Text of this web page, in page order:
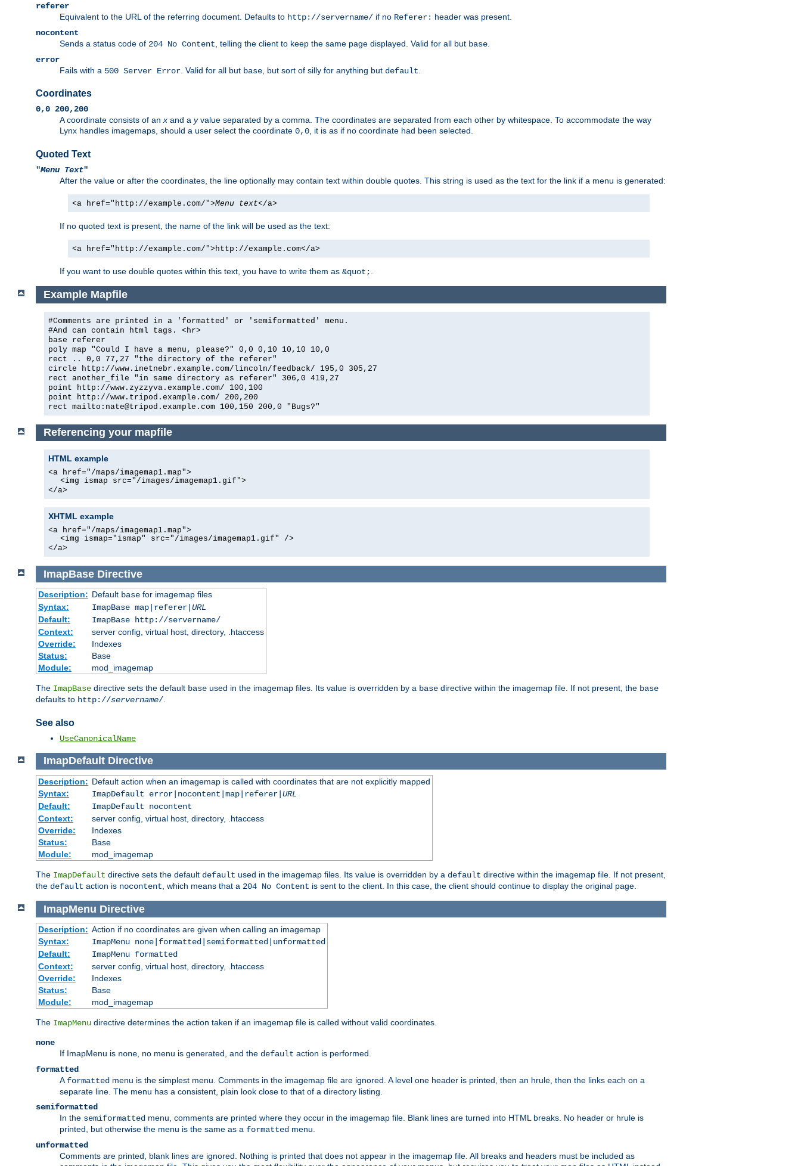
referer
Equivalent to the URL of the referring document. Defaults to http://servername/ if no Referer: header was present.
nocontent
Sends a status code of 204 No Content , telling the client to keep the same page displayed. Valid for all but base
error
Fails with a 500 Server Error . Valid for all but base , but sort of silly for anything but default
Coordinates
0,0 200,200
A coordinate consists of anx and a yvalue separated by a comma. The coordinates are separated from each other by whitespace. To accommodate the way
Lynx handles imagemaps, should a user select the coordinate 0,0, it is as if no coordinate had been selected.
Quoted Text
"Menu Text"
After the value or after the coordinates, the line optionally may contain text within double quotes. This string is used as the text for the link if a menu is generated:
<a href="http://example.com/">Menu text</a>
If no quoted text is present, the name of the link will be used as the text:
<a href="http://example.com/">http://example.com</a>
If you want to use double quotes within this text, you have to write them as &quot;.
Example Mapfile
#Comments are printed in a 'formatted' or 'semiformatted' menu.
#And can contain html tags. <hr>
base referer
poly map "Could I have a menu, please?" 0,0 0,10 10,10 10,0
rect .. 0,0 77,27 "the directory of the referer"
circle http://www.inetnebr.example.com/lincoln/feedback/ 195,0 305,27
rect another_file "in same directory as referer" 306,0 419,27
point http://www.zyzzyva.example.com/ 100,100
point http://www.tripod.example.com/ 200,200
rect mailto:nate@tripod.example.com 100,150 200,0 "Bugs?"
Referencing your mapfile
HTML example
<a href="/maps/imagemap1.map">
<img ismap src="/images/imagemap1.gif">
</a>
XHTML example
<a href="/maps/imagemap1.map">
<img ismap="ismap" src="/images/imagemap1.gif" />
</a>
ImapBase Directive
Description: Default basefor imagemap files
Syntax:
ImapBase map|referer| URL
Default:
ImapBase http://servername/
Context:
server config, virtual host, directory, .htaccess
Override:
Indexes
Status:
Base
Module:
mod_imagemap
The ImapBase directive sets the default base used in the imagemap files. Its value is overridden by a base directive within the imagemap file. If not present, the base
defaults to http://servername/.
See also
UseCanonicalName
ImapDefault Directive
Description: Default action when an imagemap is called with coordinates that are not explicitly mapped
Syntax:
ImapDefault error|nocontent|map|referer| URL
Default:
ImapDefault nocontent
Context:
server config, virtual host, directory, .htaccess
Override:
Indexes
Status:
Base
Module:
mod_imagemap
The ImapDefault directive sets the default default used in the imagemap files. Its value is overridden by a default directive within the imagemap file. If not present,
the default action is nocontent , which means that a 204 No Content is sent to the client. In this case, the client should continue to display the original page.
ImapMenu Directive
Description: Action if no coordinates are given when calling an imagemap
Syntax:
ImapMenu none|formatted|semiformatted|unformatted
Default:
ImapMenu formatted
Context:
server config, virtual host, directory, .htaccess
Override:
Indexes
Status:
Base
Module:
mod_imagemap
The ImapMenu directive determines the action taken if an imagemap file is called without valid coordinates.
none
If ImapMenu is none, no menu is generated, and the default action is performed.
formatted
Aformatted menu is the simplest menu. Comments in the imagemap file are ignored. A level one header is printed, then an hrule, then the links each on a
separate line. The menu has a consistent, plain look close to that of a directory listing.
semiformatted
In the semiformatted menu, comments are printed where they occur in the imagemap file. Blank lines are turned into HTML breaks. No header or hrule is
printed, but otherwise the menu is the same as a formatted menu.
unformatted
Comments are printed, blank lines are ignored. Nothing is printed that does not appear in the imagemap file. All breaks and headers must be included as